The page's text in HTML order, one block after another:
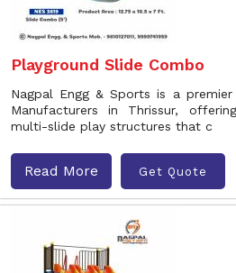
Playground Slide Combo
Nagpal Engg & Sports is a
Manufacturers in Thrissur,
multi-slide play structures that c
Read More Get Quote